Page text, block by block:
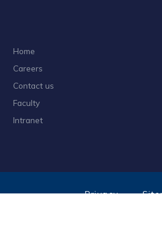
Home
Careers
Contact us
Faculty
Intranet
Privacy